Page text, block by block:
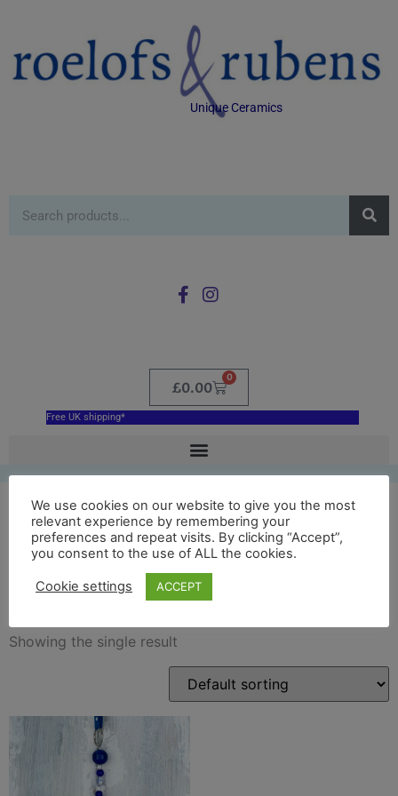
Unique Ceramics
£0.00
0
Free UK shipping*
blue National Museum
Cardiff
Showing the single result
We use cookies on our website to give you the most
relevant experience by remembering your
preferences and repeat visits. By clicking “Accept”,
you consent to the use of ALL the cookies.
Cookie settings ACCEPT